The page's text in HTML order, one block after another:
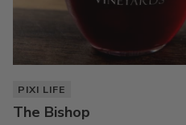
PIXI LIFE
The Bishop